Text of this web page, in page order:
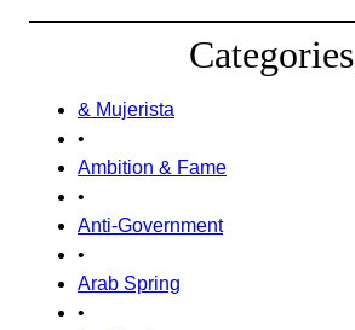
Categories
& Mujerista
•
Ambition & Fame
•
Anti-Government
•
Arab Spring
•